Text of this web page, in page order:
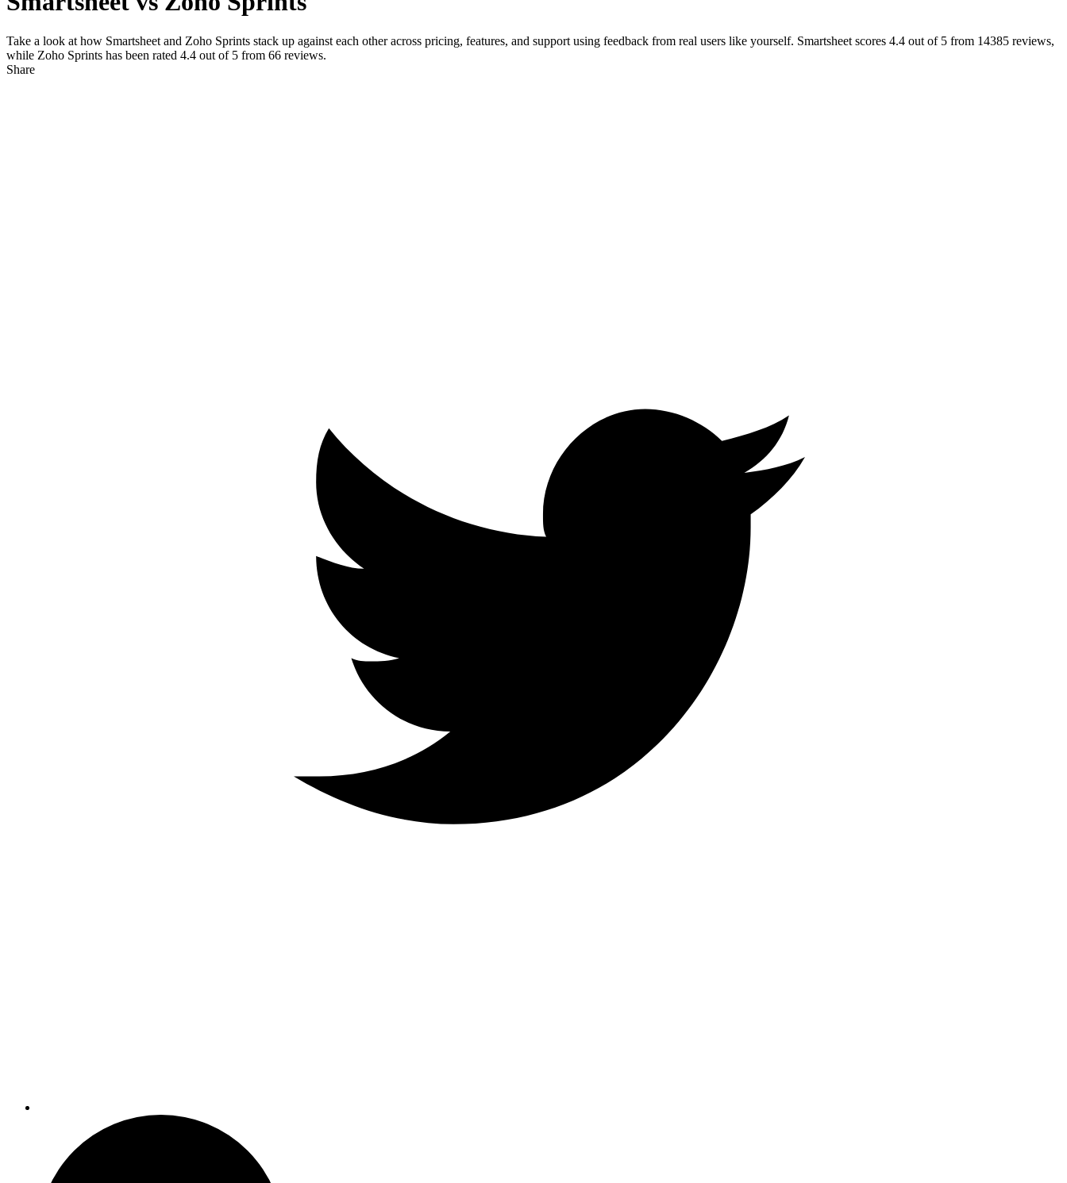
Take a look at how Smartsheet and Zoho Sprints stack up against each other across pricing, features, and support using feedback from real users like yourself. Smartsheet scores 4.4 out of 5 from 14385 reviews,
while Zoho Sprints has been rated 4.4 out of 5 from 66 reviews.
Share